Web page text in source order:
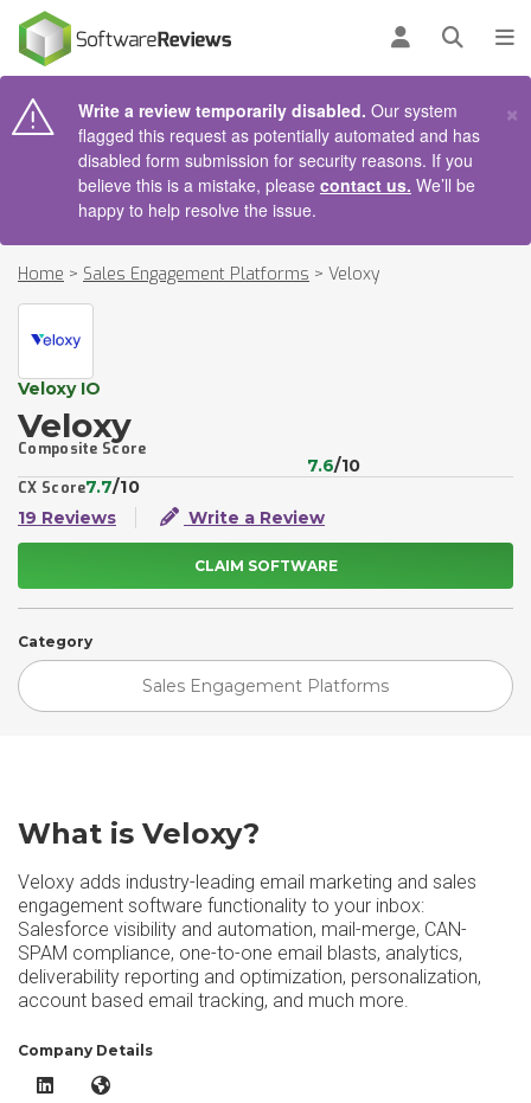
Log inOpen
Write a review temporarily disabled. Our system
flagged this request as potentially automated and has
disabled form submission for security reasons. If you
believe this is a mistake, please contact us. We’ll be
happy to help resolve the issue.
×
Home > Sales Engagement Platforms > Veloxy
Veloxy IO
Veloxy
Composite Score
7.6/10
CX Score7.7/10
19 Reviews
Write a Review
CLAIM SOFTWARE
Category
Sales Engagement Platforms
What is Veloxy?
Veloxy adds industry-leading email marketing and sales
engagement software functionality to your inbox:
Salesforce visibility and automation, mail-merge, CAN-
SPAM compliance, one-to-one email blasts, analytics,
deliverability reporting and optimization, personalization,
account based email tracking, and much more.
Company Details
Veloxy LinkedInVeloxy Website